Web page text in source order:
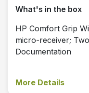
What's in the box
HP Comfort Grip
micro-receiver;
Documentation
More Details